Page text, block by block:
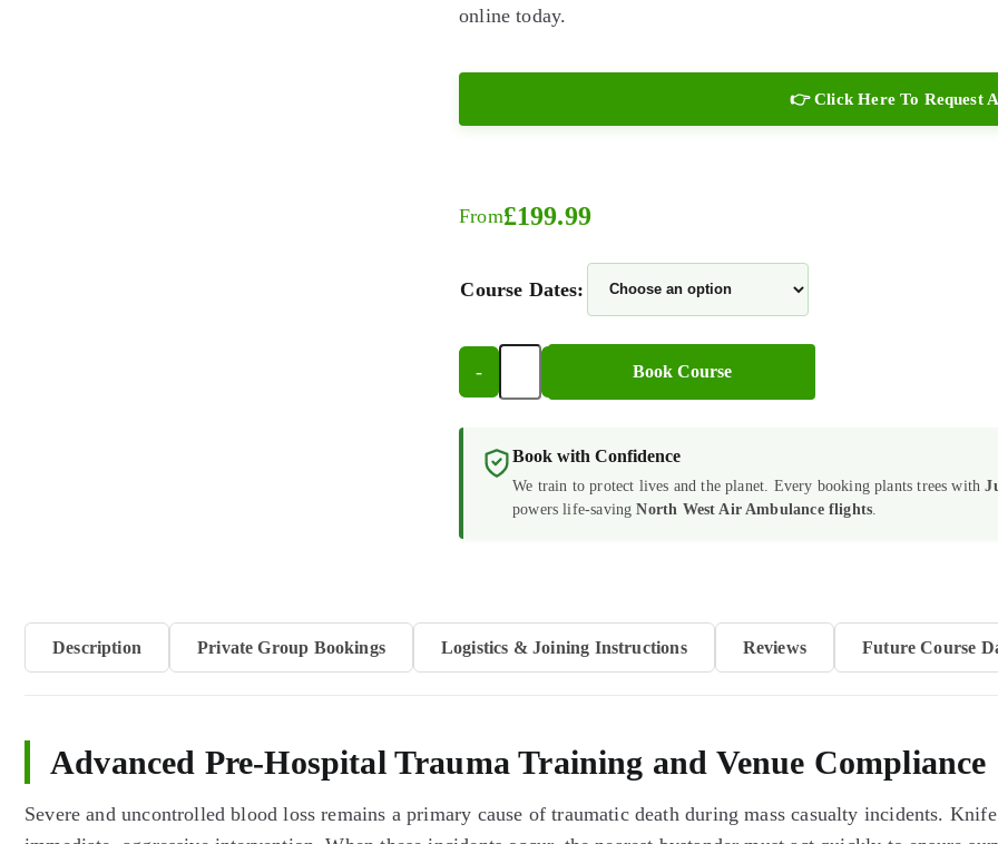
online today.
👉 Click Here To Request
From£199.99
Course Dates:
-
Critical
Injury
Responder
Course
(12
Book Course
Book with Confidence
We train to protect lives and the planet. Every booking plants trees with
powers life-savingNorth West Air Ambulance flights.
Description Private Group Bookings Logistics & Joining Instructions Reviews Future Course
Advanced Pre-Hospital Trauma Training and Venue Compliance
Severe and uncontrolled blood loss remains a primary cause of traumatic death during mass casualty incidents.